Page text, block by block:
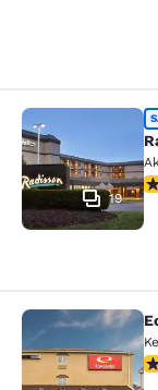
Radisson
19
Econo